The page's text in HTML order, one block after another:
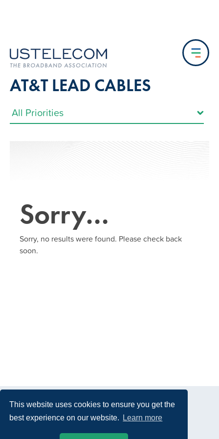
This website uses cookies to ensure you get the
best experience on our website.
Learn more
AT&T LEAD CABLES
Sorry…
Sorry, no results were found. Please check back
soon.